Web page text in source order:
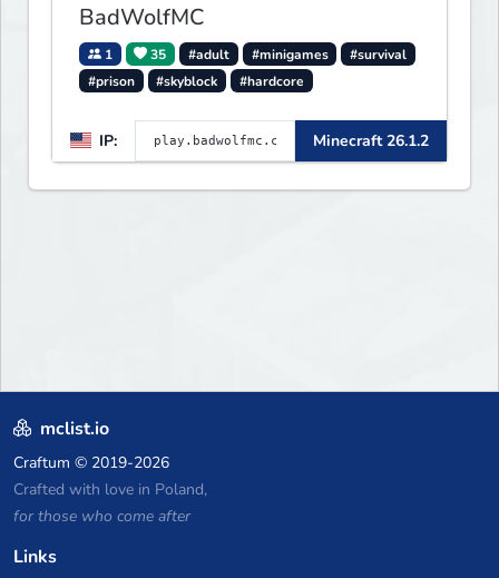
BadWolfMC
1 35 #adult #minigames
#survival
#prison
#skyblock #hardcore
IP: Minecraft 26.1.2
mclist.io
Craftum © 2019-2026
Crafted with love in Poland,
for those who come after
Links